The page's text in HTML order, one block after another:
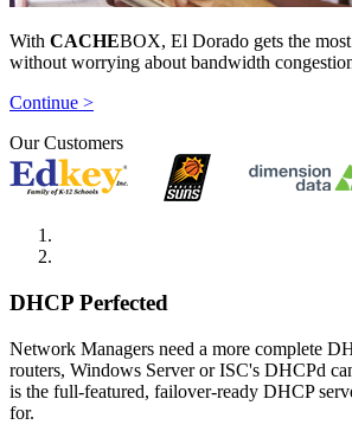
With CACHEBOX, El Dorado gets the
without worrying about bandwidth
Continue >
Our Customers
DHCP Perfected
Network Managers need a more complete
routers, Windows Server or ISC's DHCPd
is the full-featured, failover-ready DHCP
for.